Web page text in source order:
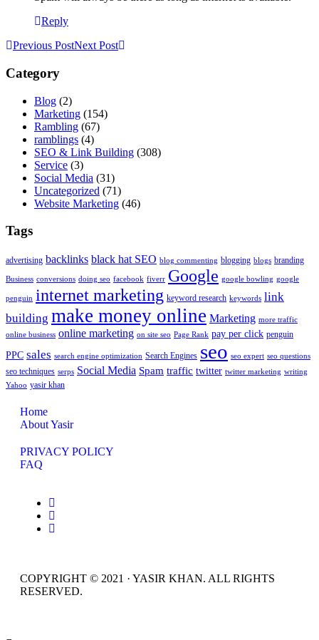
Reply
Previous PostNext Post
Category
Blog (2)
Marketing (154)
Rambling (67)
ramblings (4)
SEO & Link Building (308)
Service (3)
Social Media (31)
Uncategorized (71)
Website Marketing (46)
Tags
advertising backlinks black hat SEO blog commenting blogging blogs branding
Business conversions doing seo facebook fiverr Google google bowling google
penguin internet marketing keyword research keywords link
building make money online Marketing more traffic
online business online marketing on site seo Page Rank pay per click penguin
PPC sales search engine optimization Search Engines seo seo expert seo questions
seo techniques serps Social Media Spam traffic twitter twitter marketing writing
Yahoo yasir khan
Home
About Yasir
PRIVACY POLICY
FAQ
COPYRIGHT © 2021 · YASIR KHAN. ALL RIGHTS
RESERVED.